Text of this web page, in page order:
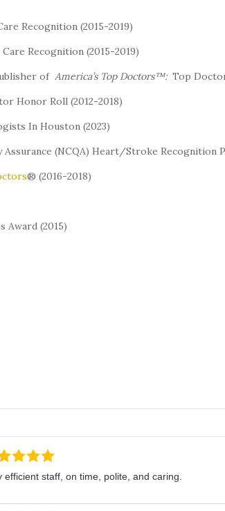
Recognition (2015-2019)
Recognition (2015-2019)
of America’s Top Doctors™: Top
Honor Roll (2012-2018)
In Houston (2023)
(NCQA) Heart/Stroke Recognition
® (2016-2018)
Award (2015)
efficient staff, on time, polite, and caring.